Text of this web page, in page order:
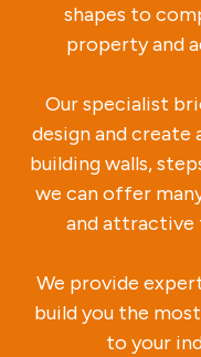
shapes to
property and
Our specialist
design and create
building walls,
we can offer
and attractive
We provide
build you the
to your